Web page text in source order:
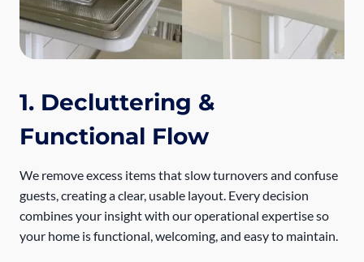
1. Decluttering &
Functional Flow
We remove excess items that slow turnovers and confuse
guests, creating a clear, usable layout. Every decision
combines your insight with our operational expertise so
your home is functional, welcoming, and easy to maintain.